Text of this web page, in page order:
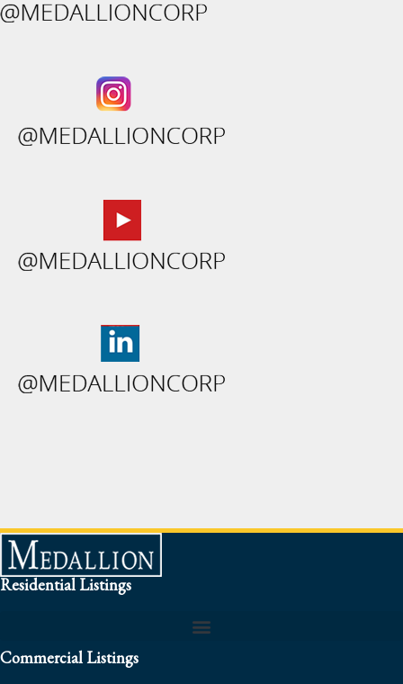
Residential Listings
Commercial Listings